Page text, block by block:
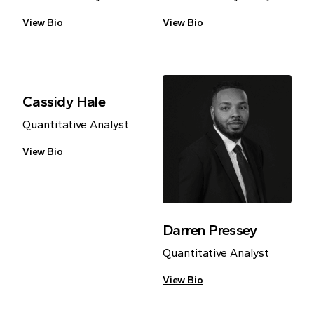
View Bio View Bio
Cassidy Hale
Quantitative Analyst
View Bio
Darren Pressey
Quantitative Analyst
View Bio